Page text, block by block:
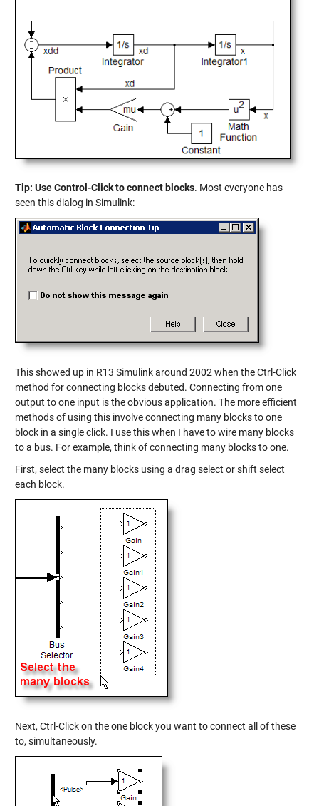
Tip: Use Control-Click to connect blocks. Most everyone has
seen this dialog in Simulink:
This showed up in R13 Simulink around 2002 when the Ctrl-Click
method for connecting blocks debuted. Connecting from one
output to one input is the obvious application. The more efficient
methods of using this involve connecting many blocks to one
block in a single click. I use this when I have to wire many blocks
to a bus. For example, think of connecting many blocks to one.
First, select the many blocks using a drag select or shift select
each block.
Next, Ctrl-Click on the one block you want to connect all of these
to, simultaneously.